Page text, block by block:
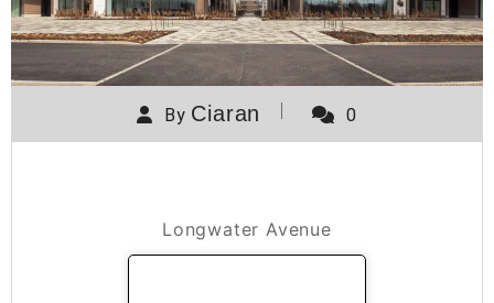
By Ciaran 0
Longwater Avenue